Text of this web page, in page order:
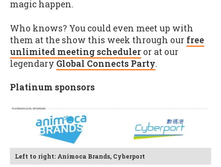
magic happen.
Who knows? You could even meet up with
them at the show this week through our free
unlimited meeting scheduler or at our
legendary Global Connects Party.
Platinum sponsors
Left to right: Animoca Brands, Cyberport